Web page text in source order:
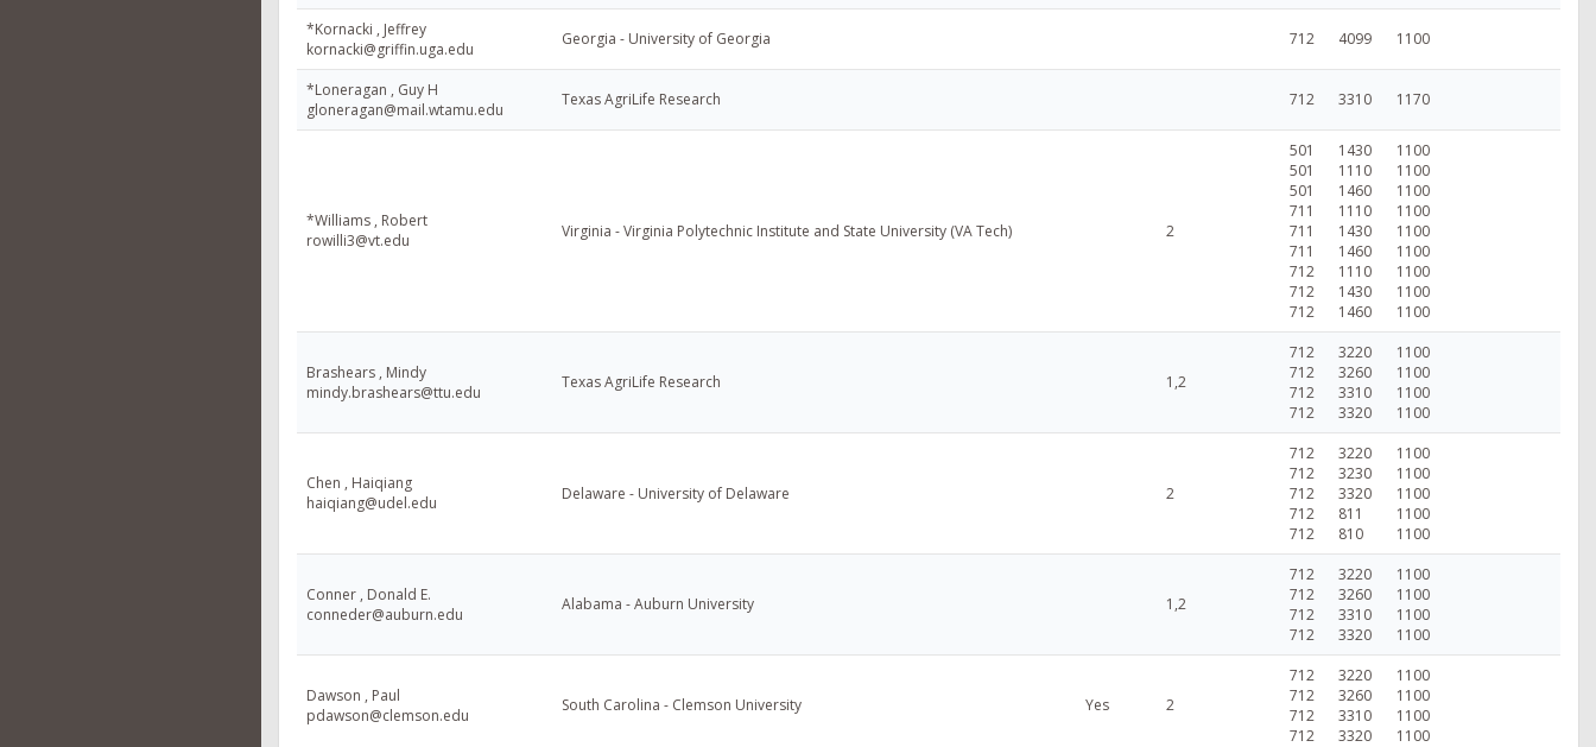
*Kornacki , Jeffrey
kornacki@griffin.uga.edu
Georgia - University of Georgia 712 4099 1100
*Loneragan , Guy H
gloneragan@mail.wtamu.edu
Texas AgriLife Research 712 3310 1170
*Williams , Robert
rowilli3@vt.edu
Virginia - Virginia Polytechnic Institute and State University (VA Tech) 2
501
501
501
711
711
711
712
712
712
1430
1110
1460
1110
1430
1460
1110
1430
1460
1100
1100
1100
1100
1100
1100
1100
1100
1100
Brashears , Mindy
mindy.brashears@ttu.edu
Texas AgriLife Research 1,2
712
712
712
712
3220
3260
3310
3320
1100
1100
1100
1100
Chen , Haiqiang
haiqiang@udel.edu
Delaware - University of Delaware 2
712
712
712
712
712
3220
3230
3320
811
810
1100
1100
1100
1100
1100
Conner , Donald E.
conneder@auburn.edu
Alabama - Auburn University 1,2
712
712
712
712
3220
3260
3310
3320
1100
1100
1100
1100
Dawson , Paul
pdawson@clemson.edu
South Carolina - Clemson University Yes 2
712
712
712
712
3220
3260
3310
3320
1100
1100
1100
1100